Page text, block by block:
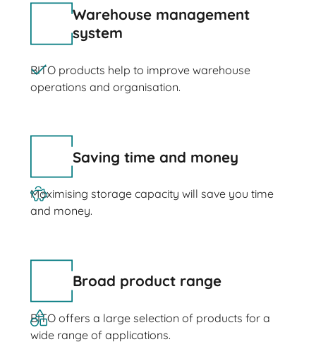
Warehouse management
system
BITO products help to improve warehouse
operations and organisation.
Saving time and money
Maximising storage capacity will save you time
and money.
Broad product range
BITO offers a large selection of products for a
wide range of applications.